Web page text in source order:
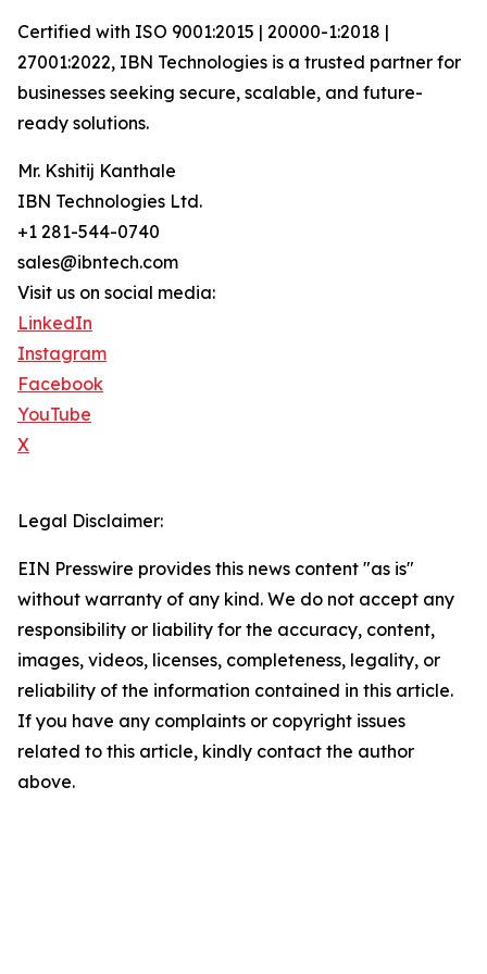
Certified with ISO 9001:2015 | 20000-1:2018 |
27001:2022, IBN Technologies is a trusted partner for
businesses seeking secure, scalable, and future-
ready solutions.
Mr. Kshitij Kanthale
IBN Technologies Ltd.
+1 281-544-0740
sales@ibntech.com
Visit us on social media:
LinkedIn
Instagram
Facebook
YouTube
X
Legal Disclaimer:
EIN Presswire provides this news content "as is"
without warranty of any kind. We do not accept any
responsibility or liability for the accuracy, content,
images, videos, licenses, completeness, legality, or
reliability of the information contained in this article.
If you have any complaints or copyright issues
related to this article, kindly contact the author
above.